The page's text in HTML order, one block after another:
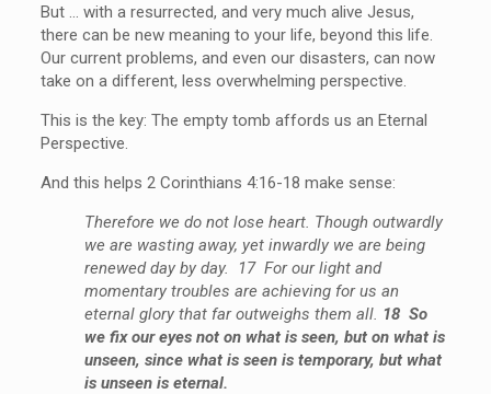
But … with a resurrected, and very much alive Jesus,
there can be new meaning to your life, beyond this life.
Our current problems, and even our disasters, can now
take on a different, less overwhelming perspective.
This is the key: The empty tomb affords us an Eternal
Perspective.
And this helps 2 Corinthians 4:16-18 make sense:
Therefore we do not lose heart. Though outwardly
we are wasting away, yet inwardly we are being
renewed day by day. 17 For our light and
momentary troubles are achieving for us an
eternal glory that far outweighs them all. 18 So
we fix our eyes not on what is seen, but on what is
unseen, since what is seen is temporary, but what
is unseen is eternal.